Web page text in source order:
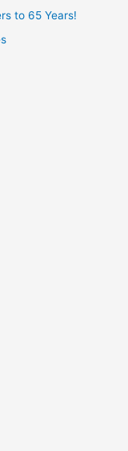
to 65 Years!